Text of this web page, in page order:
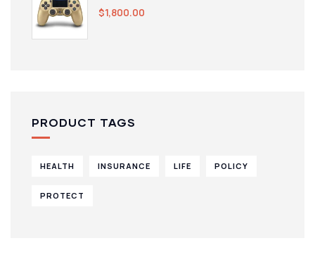
$1,800.00
PRODUCT TAGS
HEALTH INSURANCE LIFE POLICY
PROTECT